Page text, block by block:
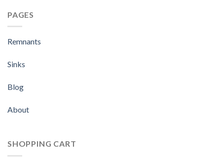
PAGES
Remnants
Sinks
Blog
About
SHOPPING CART